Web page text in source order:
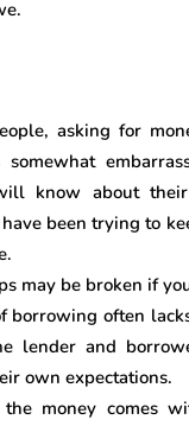
asking for
somewhat
know about
been trying to
may be broken if
borrowing often
lender and
own expectations.
the money comes